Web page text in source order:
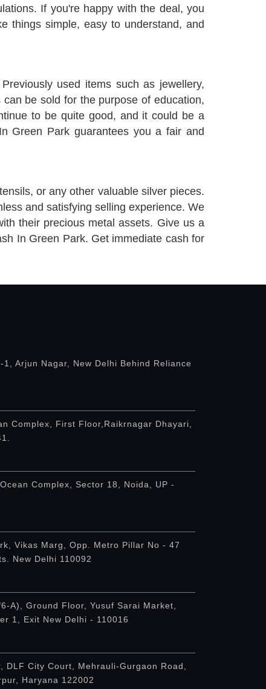
If you're happy with the deal, you
things simple, easy to understand, and
used items such as jewellery,
be sold for the purpose of education,
to be quite good, and it could be a
Green Park guarantees you a fair and
or any other valuable silver pieces.
and satisfying selling experience. We
their precious metal assets. Give us a
In Green Park. Get immediate cash for
Arjun Nagar, New Delhi Behind Reliance
Complex, First Floor,Raikrnagar Dhayari,
Complex, Sector 18, Noida, UP -
Vikas Marg, Opp. Metro Pillar No - 47
New Delhi 110092
A), Ground Floor, Yusuf Sarai Market,
1, Exit New Delhi - 110016
DLF City Court, Mehrauli-Gurgaon Road,
Haryana 122002